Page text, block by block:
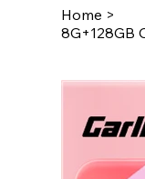
Home >
8G+128GB